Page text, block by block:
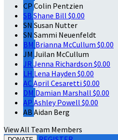
CP Colin Pentzien
SB Shane Bill $0.00
SN Susan Nutter
SN Sammi Neuenfeldt
BM Brianna McCullum $0.00
JM Juilan McCullum
JR Jenna Richardson $0.00
LH Lena Hayden $0.00
ACApril Cesaretti $0.00
DM Damian Marshall $0.00
AP Ashley Powell $0.00
AB Aidan Berg
View All Team Members